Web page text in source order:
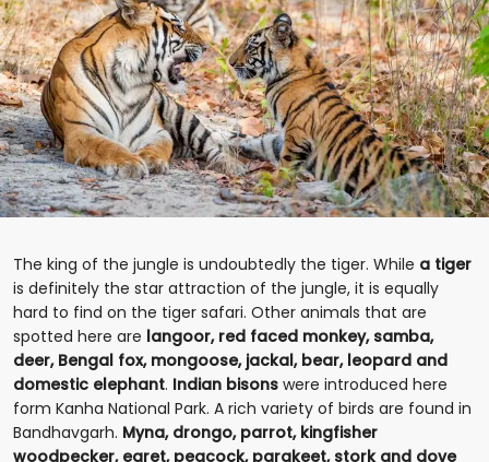
The king of the jungle is undoubtedly the tiger. While a tiger
is definitely the star attraction of the jungle, it is equally
hard to find on the tiger safari. Other animals that are
spotted here are langoor, red faced monkey, samba,
deer, Bengal fox, mongoose, jackal, bear, leopard and
domestic elephant. Indian bisons were introduced here
form Kanha National Park. A rich variety of birds are found in
Bandhavgarh. Myna, drongo, parrot, kingfisher
woodpecker, egret, peacock, parakeet, stork and dove